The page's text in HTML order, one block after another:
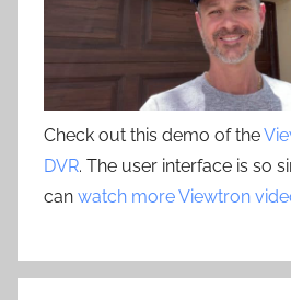
Check out this demo of the
DVR. The user interface is so
can watch more Viewtron